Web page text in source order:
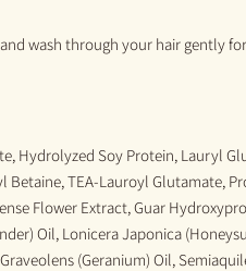
and wash through your hair gently
Hydrolyzed Soy Protein, Lauryl
TEA-Lauroyl Glutamate,
Flower Extract, Guar
Oil, Lonicera Japonica
(Geranium) Oil,